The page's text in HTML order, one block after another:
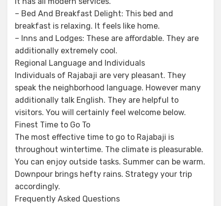
– Bed And Breakfast Delight: This bed and
breakfast is relaxing. It feels like home.
– Inns and Lodges: These are affordable. They are
additionally extremely cool.
Regional Language and Individuals
Individuals of Rajabaji are very pleasant. They
speak the neighborhood language. However many
additionally talk English. They are helpful to
visitors. You will certainly feel welcome below.
Finest Time to Go To
The most effective time to go to Rajabaji is
throughout wintertime. The climate is pleasurable.
You can enjoy outside tasks. Summer can be warm.
Downpour brings hefty rains. Strategy your trip
accordingly.
Frequently Asked Questions